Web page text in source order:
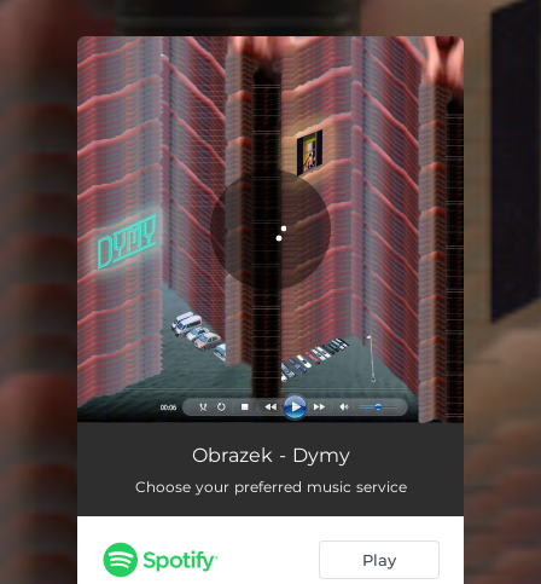
You're all set!
Obrazek - Dymy
Choose your preferred music service
Play